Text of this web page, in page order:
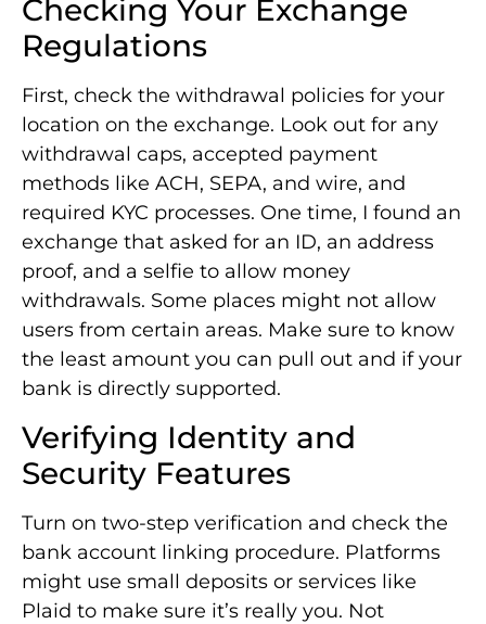
Checking Your Exchange
Regulations
First, check the withdrawal policies for your
location on the exchange. Look out for any
withdrawal caps, accepted payment
methods like ACH, SEPA, and wire, and
required KYC processes. One time, I found an
exchange that asked for an ID, an address
proof, and a selfie to allow money
withdrawals. Some places might not allow
users from certain areas. Make sure to know
the least amount you can pull out and if your
bank is directly supported.
Verifying Identity and
Security Features
Turn on two-step verification and check the
bank account linking procedure. Platforms
might use small deposits or services like
Plaid to make sure it’s really you. Not